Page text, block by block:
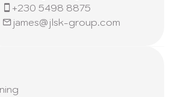
+230 5498 8875
james@jlsk-group.com